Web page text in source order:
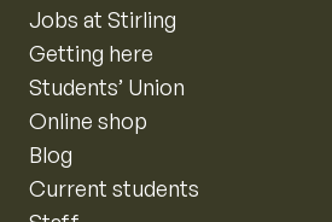
Jobs at Stirling
Getting here
Students’ Union
Online shop
Blog
Current students